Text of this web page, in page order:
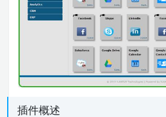
插件概述